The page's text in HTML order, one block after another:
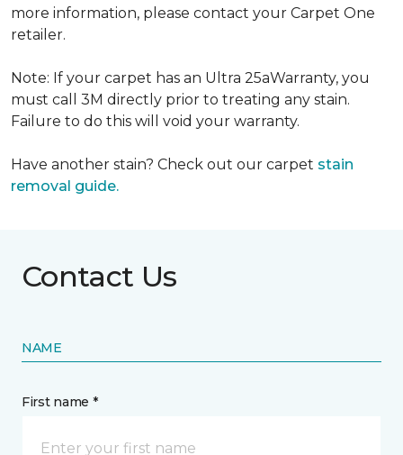
more information, please contact your Carpet One
retailer.
Note: If your carpet has an Ultra 25aWarranty, you
must call 3M directly prior to treating any stain.
Failure to do this will void your warranty.
Have another stain? Check out our carpet stain
removal guide.
Contact Us
NAME
First name *